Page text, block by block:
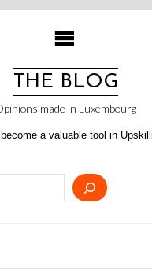
THE BLOG
made in Luxembourg